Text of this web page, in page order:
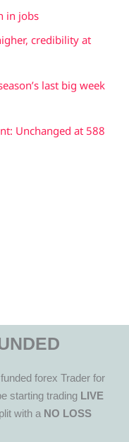
in jobs
credibility at
last big week
Unchanged at 588
forex Trader for
starting trading LIVE
with a NO LOSS